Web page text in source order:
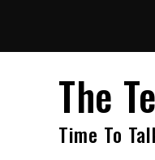
content
The
Time To